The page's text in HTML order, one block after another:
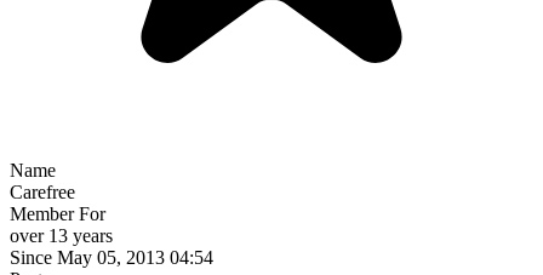
Name
Carefree
Member For
over 13 years
Since May 05, 2013 04:54